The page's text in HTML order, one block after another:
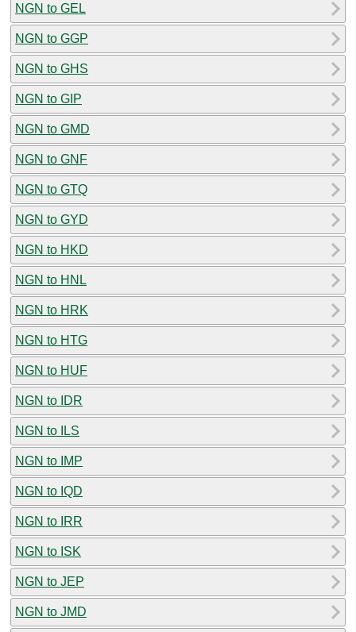
NGN to GEL
NGN to GGP
NGN to GHS
NGN to GIP
NGN to GMD
NGN to GNF
NGN to GTQ
NGN to GYD
NGN to HKD
NGN to HNL
NGN to HRK
NGN to HTG
NGN to HUF
NGN to IDR
NGN to ILS
NGN to IMP
NGN to IQD
NGN to IRR
NGN to ISK
NGN to JEP
NGN to JMD